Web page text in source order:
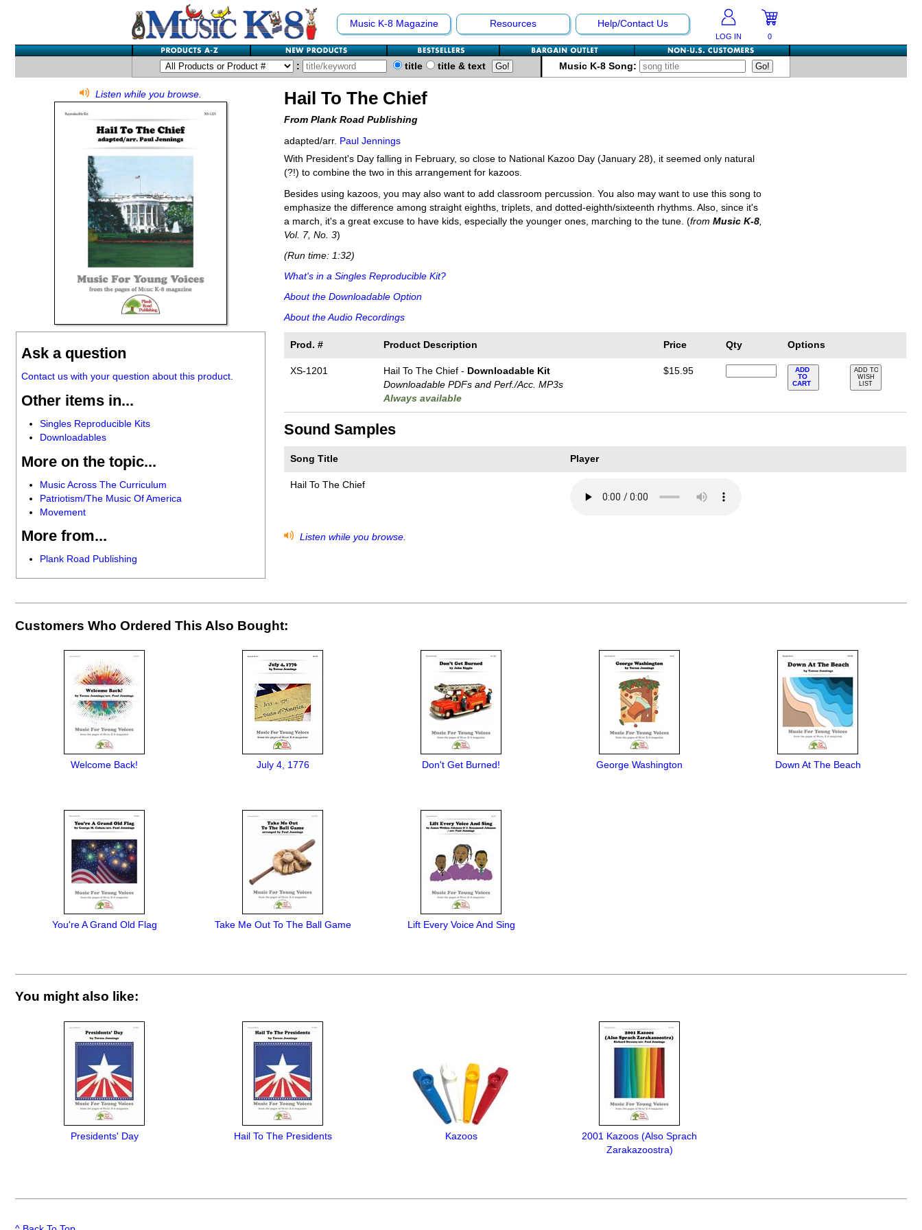
Music K-8 Magazine Resources Help/Contact Us
LOG IN 0
: title title & text Music K-8 Song:
Listen while you browse.
Ask a question
Contact us with your question about this product.
Other items in...
Singles Reproducible Kits
Downloadables
More on the topic...
Music Across The Curriculum
Patriotism/The Music Of America
Movement
More from...
Plank Road Publishing
Hail To The Chief
From Plank Road Publishing
adapted/arr. Paul Jennings
With President's Day falling in February, so close to National Kazoo Day (January 28), it seemed only natural
(?!) to combine the two in this arrangement for kazoos.
Besides using kazoos, you may also want to add classroom percussion. You also may want to use this song to
emphasize the difference among straight eighths, triplets, and dotted-eighth/sixteenth rhythms. Also, since it's
a march, it's a great excuse to have kids, especially the younger ones, marching to the tune. (from Music K-8
Vol. 7, No. 3)
(Run time: 1:32)
What's in a Singles Reproducible Kit?
About the Downloadable Option
About the Audio Recordings
Prod. # Product Description Price Qty Options
XS-1201 Hail To The Chief - Downloadable Kit
Downloadable PDFs and Perf./Acc. MP3s
Always available
$15.95
ADD
TO
CART
ADD TO
WISH
LIST
Sound Samples
Song Title Player
Hail To The Chief
Listen while you browse.
Customers Who Ordered This Also Bought:
Welcome Back! July 4, 1776 Don't Get Burned! George Washington Down At The Beach
You're A Grand Old Flag Take Me Out To The Ball Game Lift Every Voice And Sing
You might also like:
Presidents' Day Hail To The Presidents Kazoos
2001 Kazoos (Also Sprach
Zarakazoostra)